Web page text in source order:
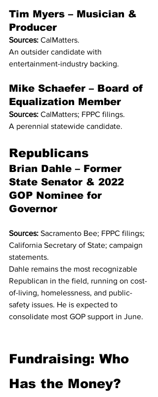
Tim Myers – Musician &
Producer
Sources: CalMatters.
An outsider candidate with
entertainment-industry backing.
Mike Schaefer – Board of
Equalization Member
Sources: CalMatters; FPPC filings.
A perennial statewide candidate.
Republicans
Brian Dahle – Former
State Senator & 2022
GOP Nominee for
Governor
Sources: Sacramento Bee; FPPC filings;
California Secretary of State; campaign
statements.
Dahle remains the most recognizable
Republican in the field, running on cost-
of-living, homelessness, and public-
safety issues. He is expected to
consolidate most GOP support in June.
Fundraising: Who
Has the Money?